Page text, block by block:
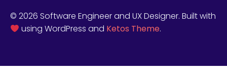
© 2026 Software Engineer and UX Designer. Built with
using WordPress and Ketos Theme.